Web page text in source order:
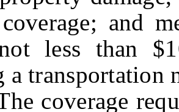
and
less than
transportation